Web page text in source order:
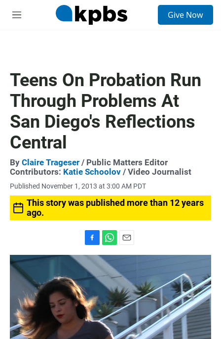
M
Give Now
Teens On Probation Run
Through Problems At
San Diego's Reflections
Central
By Claire Trageser / Public Matters Editor
Contributors: Katie Schoolov / Video Journalist
Published November 1, 2013 at 3:00 AM PDT
This story was published more than 12 years
ago.
a
c
e
o
o
k
h
a
t
s
p
p
m
i